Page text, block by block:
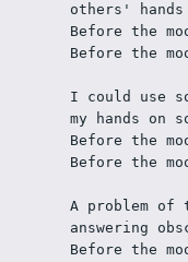
others' hands
Before the
Before the
I could use
my hands on
Before the
Before the
A problem of
answering
Before the